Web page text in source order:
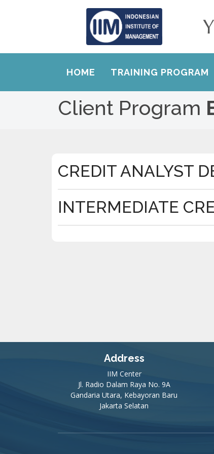
HOME TRAINING PROGRAM
Client Program
CREDIT ANALYST
INTERMEDIATE
Address
IIM Center
Jl. Radio Dalam Raya No. 9A
Gandaria Utara, Kebayoran Baru
Jakarta Selatan